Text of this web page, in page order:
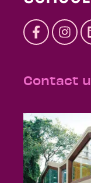
Contact